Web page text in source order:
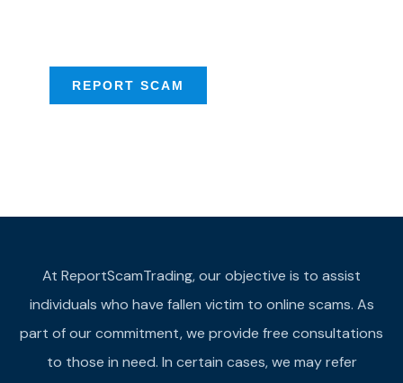
REPORT SCAM
At ReportScamTrading, our objective is to assist
individuals who have fallen victim to online scams. As
part of our commitment, we provide free consultations
to those in need. In certain cases, we may refer